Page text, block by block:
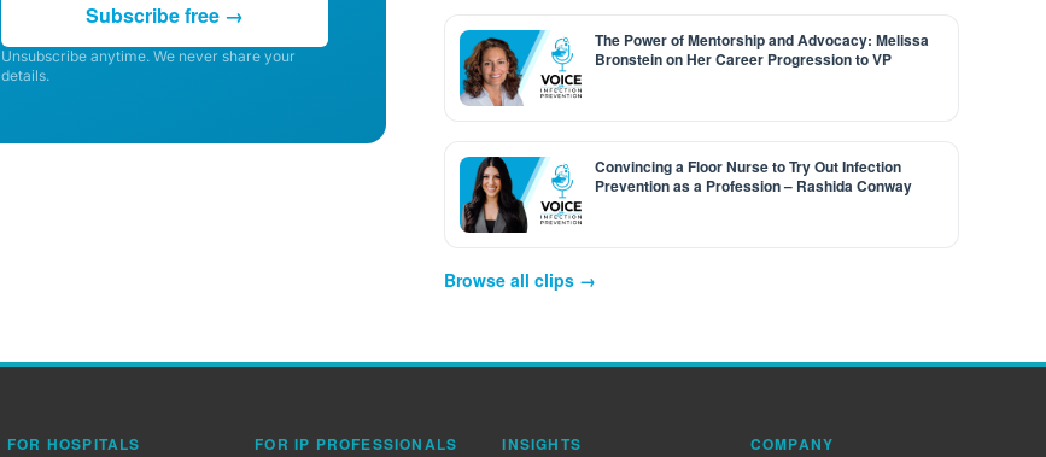
Subscribe free →
Unsubscribe anytime. We never share your
details.
The Power of Mentorship and Advocacy: Melissa
Bronstein on Her Career Progression to VP
Convincing a Floor Nurse to Try Out Infection
Prevention as a Profession – Rashida Conway
Browse all clips →
FOR HOSPITALS FOR IP PROFESSIONALS INSIGHTS COMPANY